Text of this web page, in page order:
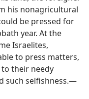
his nonagricultural
be pressed for
year. At the
Israelites,
to press matters,
their needy
such selfishness.—